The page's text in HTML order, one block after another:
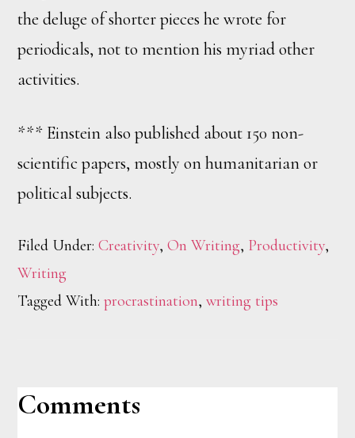
the deluge of shorter pieces he wrote for
periodicals, not to mention his myriad other
activities.
*** Einstein also published about 150 non-
scientific papers, mostly on humanitarian or
political subjects.
Filed Under:Creativity,On Writing, Productivity,
Writing
Tagged With:procrastination,writing tips
Reader
Comments